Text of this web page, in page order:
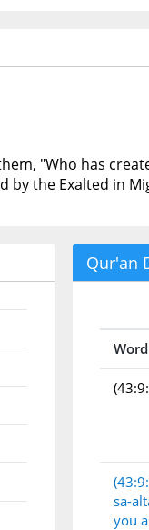
"Who has
by the Exalted in
Qur'an
Word
sa-
you